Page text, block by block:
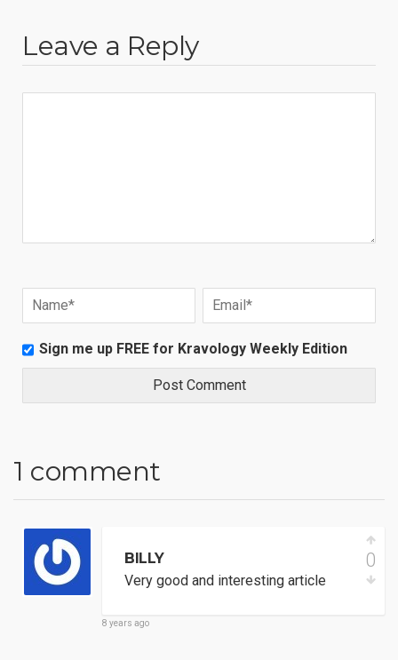
Leave a Reply
Sign me up FREE for Kravology Weekly Edition
1 comment
BILLY
Very good and interesting article
0
8 years ago